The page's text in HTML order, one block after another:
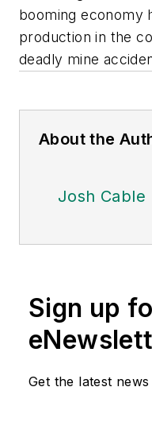
booming economy
production in the
deadly mine
About the
Josh Cable
Sign up
Get the latest